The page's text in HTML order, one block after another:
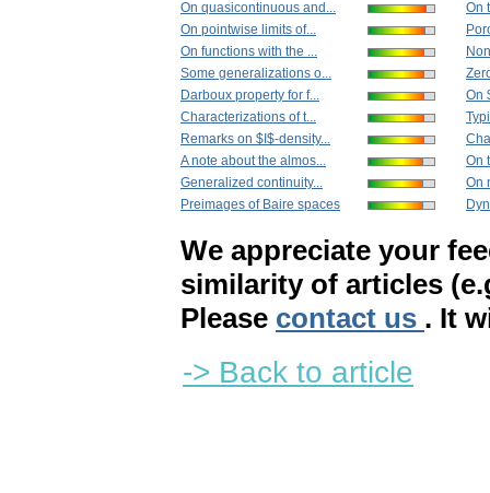
On quasicontinuous and...
On pointwise limits of...
On functions with the ...
Some generalizations o...
Darboux property for f...
Characterizations of t...
Remarks on $I$-density...
A note about the almos...
Generalized continuity...
Preimages of Baire spaces
On
On
On
On
We appreciate your
similarity of articles
Please contact us . It
-> Back to article